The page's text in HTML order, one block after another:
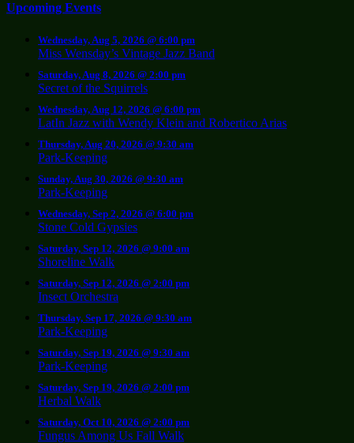
Upcoming Events
Wednesday, Aug 5, 2026 @ 6:00 pm
Miss Wensday’s Vintage Jazz Band
Saturday, Aug 8, 2026 @ 2:00 pm
Secret of the Squirrels
Wednesday, Aug 12, 2026 @ 6:00 pm
LatIn Jazz with Wendy Klein and Robertico Arias
Thursday, Aug 20, 2026 @ 9:30 am
Park-Keeping
Sunday, Aug 30, 2026 @ 9:30 am
Park-Keeping
Wednesday, Sep 2, 2026 @ 6:00 pm
Stone Cold Gypsies
Saturday, Sep 12, 2026 @ 9:00 am
Shoreline Walk
Saturday, Sep 12, 2026 @ 2:00 pm
Insect Orchestra
Thursday, Sep 17, 2026 @ 9:30 am
Park-Keeping
Saturday, Sep 19, 2026 @ 9:30 am
Park-Keeping
Saturday, Sep 19, 2026 @ 2:00 pm
Herbal Walk
Saturday, Oct 10, 2026 @ 2:00 pm
Fungus Among Us Fall Walk